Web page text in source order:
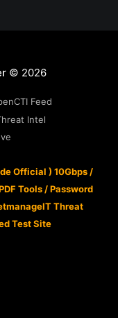
© 2026
Feed
Intel
Official ) 10Gbps /
Tools/Password
Threat
Test Site